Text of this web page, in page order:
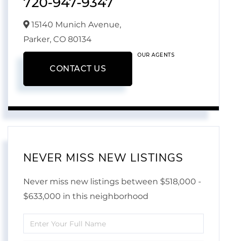
15140 Munich Avenue,
Parker, CO 80134
CONTACT US
OUR AGENTS
NEVER MISS NEW LISTINGS
Never miss new listings between $518,000 -
$633,000 in this neighborhood
Enter
Full